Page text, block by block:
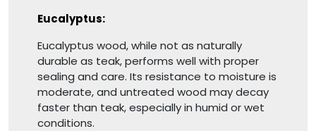
Eucalyptus:
Eucalyptus wood, while not as naturally
durable as teak, performs well with proper
sealing and care. Its resistance to moisture is
moderate, and untreated wood may decay
faster than teak, especially in humid or wet
conditions.